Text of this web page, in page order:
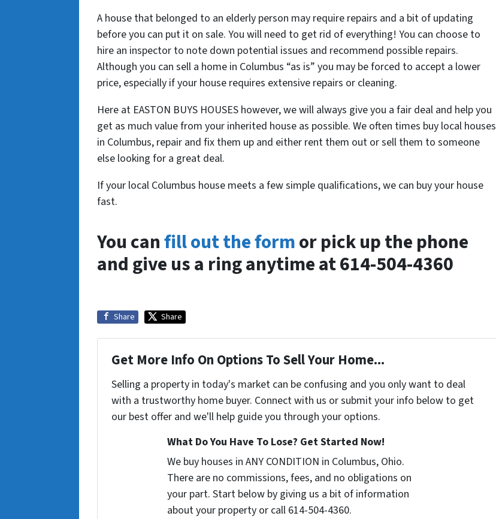
A house that belonged to an elderly person may require repairs and a bit of updating
before you can put it on sale. You will need to get rid of everything! You can choose to
hire an inspector to note down potential issues and recommend possible repairs.
Although you can sell a home in Columbus “as is” you may be forced to accept a lower
price, especially if your house requires extensive repairs or cleaning.
Here at EASTON BUYS HOUSES however, we will always give you a fair deal and help you
get as much value from your inherited house as possible. We often times buy local houses
in Columbus, repair and fix them up and either rent them out or sell them to someone
else looking for a great deal.
If your local Columbus house meets a few simple qualifications, we can buy your house
fast.
You canfill out the formor pick up the phone
and give us a ring anytime at 614-504-4360
Share Share
Get More Info On Options To Sell Your Home...
Selling a property in today's market can be confusing and you only want to deal
with a trustworthy home buyer. Connect with us or submit your info below to get
our best offer and we'll help guide you through your options.
What Do You Have To Lose? Get Started Now!
We buy houses in ANY CONDITION in Columbus, Ohio.
There are no commissions, fees, and no obligations on
your part. Start below by giving us a bit of information
about your property or call 614-504-4360.